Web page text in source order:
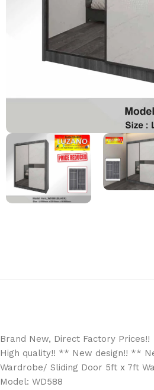
Brand New, Direct Factory Prices!!
High quality!! ** New design!! **
Wardrobe/ Sliding Door 5ft x 7ft
Model: WD588